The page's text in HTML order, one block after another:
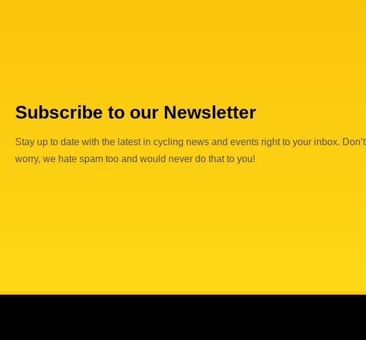
Subscribe to our Newsletter
Stay up to date with the latest in cycling news and events right to your inbox. Don’t
worry, we hate spam too and would never do that to you!